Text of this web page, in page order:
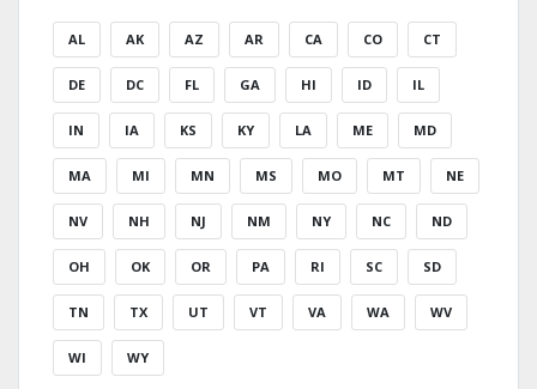
AL AK AZ AR CA CO CT
DE DC FL GA HI ID IL
IN IA KS KY LA ME MD
MA MI MN MS MO MT NE
NV NH NJ NM NY NC ND
OH OK OR PA RI SC SD
TN TX UT VT VA WA WV
WI WY